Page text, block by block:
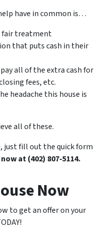
have in common is…
fair treatment
that puts cash in their
all of the extra cash for
fees, etc.
headache this house is
all of these.
just fill out the quick form
at (402) 807-5114.
Now
to get an offer on your